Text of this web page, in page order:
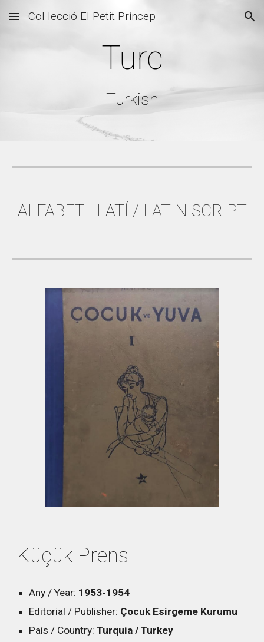
Skip to main content Skip to navigation
Col·lecció El Petit Príncep
Turc
Turkish
ALFABET LLATÍ / LATIN SCRIPT
Küçük Prens
Any / Year: 1953-1954
Editorial / Publisher: Çocuk Esirgeme Kurumu
País / Country:Turquia / Turkey